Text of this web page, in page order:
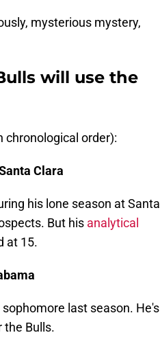
mysterious mystery,
will use the
order):
Clara
his lone season at Santa
But his analytical
at 15.
last season. He's
the Bulls.